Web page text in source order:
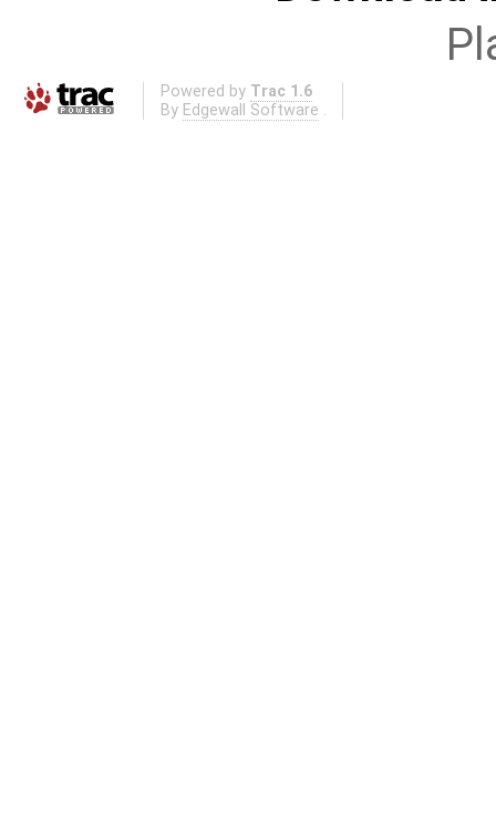
Powered by Trac 1.6
By Edgewall Software .